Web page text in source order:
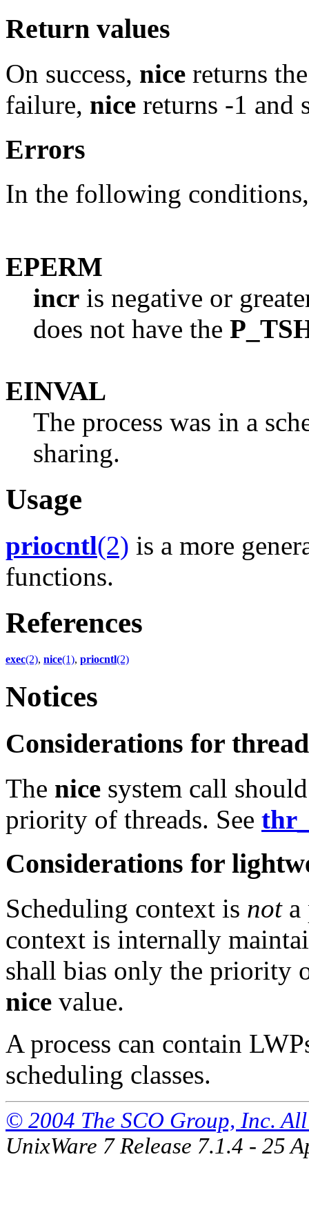
Return values
On success, nice returns
failure, nice returns -1 and
Errors
In the following
EPERM
incr is negative or
does not have the
EINVAL
The process was in a
sharing.
Usage
priocntl(2) is a more
functions.
References
exec(2), nice(1), priocntl(2)
Notices
Considerations for
The nice system call
priority of threads. See
Considerations for
Scheduling context is nota
context is internally
shall bias only the priority
nice value.
A process can contain
scheduling classes.
© 2004 The SCO Group, Inc.
UnixWare 7 Release 7.1.4 - 25